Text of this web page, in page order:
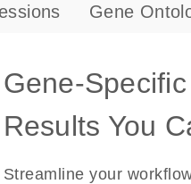
Gene
Gene-
Results You
Streamline your